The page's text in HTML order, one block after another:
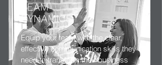
TEAM
DYNAMICS
Equip your team with the clear,
effective communication skills they
need to transform their business